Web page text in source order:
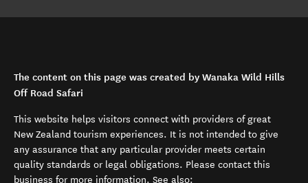
The content on this page was created by Wanaka Wild Hills
Off Road Safari
This website helps visitors connect with providers of great
New Zealand tourism experiences. It is not intended to give
any assurance that any particular provider meets certain
quality standards or legal obligations. Please contact this
business for more information. See also: